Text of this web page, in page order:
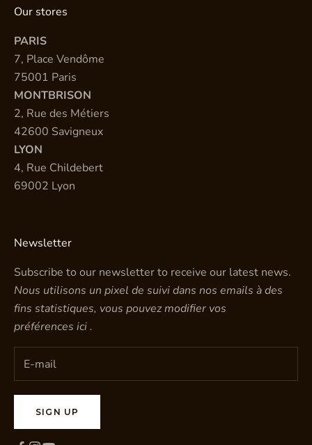
Our stores
PARIS
7, Place Vendôme
75001 Paris
MONTBRISON
2, Rue des Métiers
42600 Savigneux
LYON
4, Rue Childebert
69002 Lyon
Newsletter
Subscribe to our newsletter to receive our latest news.
Nous utilisons un pixel de suivi dans nos emails à des
fins statistiques, vous pouvez modifier vos
préférences ici.
SIGN UP